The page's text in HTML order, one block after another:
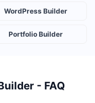
WordPress Builder
Portfolio Builder
- FAQ